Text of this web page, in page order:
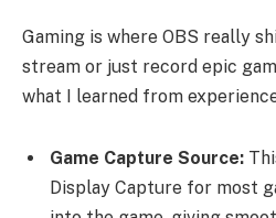
Gaming is where OBS really
stream or just record epic
what I learned from
Game Capture Source:
Display Capture for most